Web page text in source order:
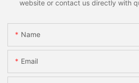
website or contact us directly with
Name
Email